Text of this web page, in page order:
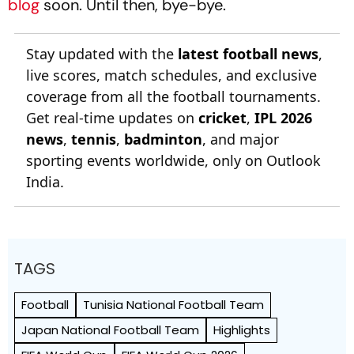
blog soon. Until then, bye-bye.
Stay updated with the latest football news,
live scores, match schedules, and exclusive
coverage from all the football tournaments.
Get real-time updates on cricket, IPL 2026
news, tennis, badminton, and major
sporting events worldwide, only on Outlook
India.
TAGS
Football
Tunisia National Football Team
Japan National Football Team
Highlights